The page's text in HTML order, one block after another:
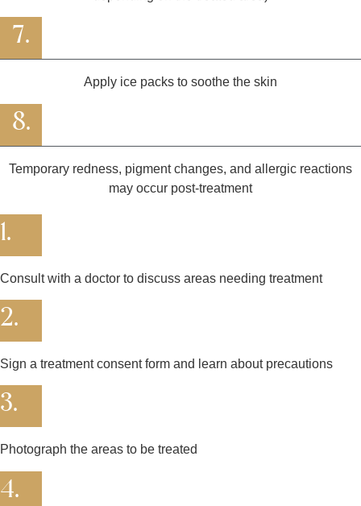
7.
Apply ice packs to soothe the skin
8.
Temporary redness, pigment changes, and allergic reactions
may occur post-treatment
1.
Consult with a doctor to discuss areas needing treatment
2.
Sign a treatment consent form and learn about precautions
3.
Photograph the areas to be treated
4.